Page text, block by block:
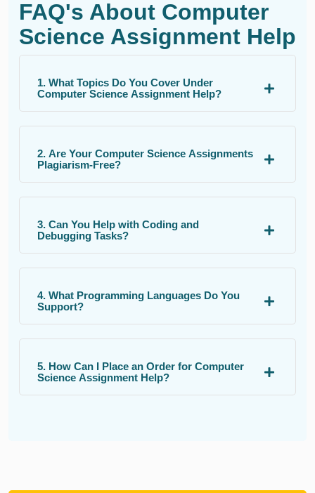
FAQ's About Computer
Science Assignment Help
1. What Topics Do You Cover Under
Computer Science Assignment Help?
2. Are Your Computer Science Assignments
Plagiarism-Free?
3. Can You Help with Coding and
Debugging Tasks?
4. What Programming Languages Do You
Support?
5. How Can I Place an Order for Computer
Science Assignment Help?